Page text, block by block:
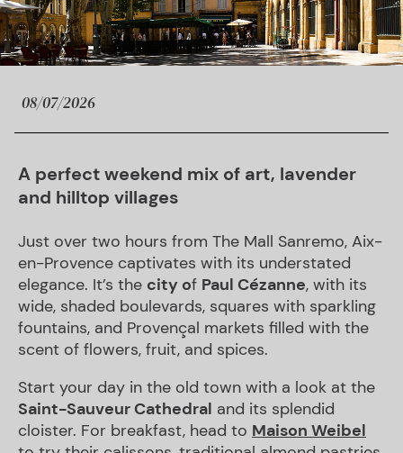
08/07/2026
A perfect weekend mix of art, lavender
and hilltop villages
Just over two hours from The Mall Sanremo, Aix-
en-Provence captivates with its understated
elegance. It’s the city of Paul Cézanne, with its
wide, shaded boulevards, squares with sparkling
fountains, and Provençal markets filled with the
scent of flowers, fruit, and spices.
Start your day in the old town with a look at the
Saint-Sauveur Cathedral and its splendid
cloister. For breakfast, head to Maison Weibel